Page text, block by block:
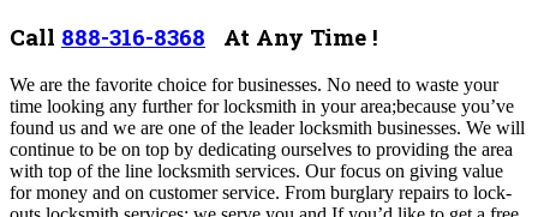
Call 888-316-8368 At Any Time !
We are the favorite choice for businesses. No need to waste your
time looking any further for locksmith in your area;because you’ve
found us and we are one of the leader locksmith businesses. We will
continue to be on top by dedicating ourselves to providing the area
with top of the line locksmith services. Our focus on giving value
for money and on customer service. From burglary repairs to lock-